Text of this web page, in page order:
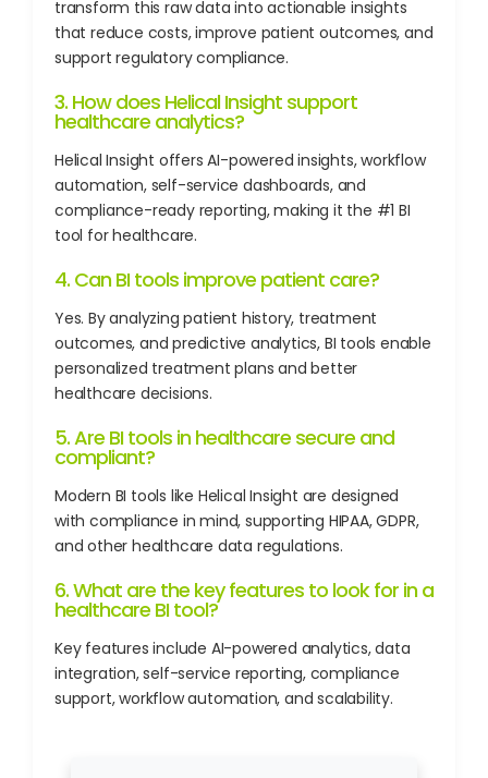
transform this raw data into actionable insights
that reduce costs, improve patient outcomes, and
support regulatory compliance.
3. How does Helical Insight support
healthcare analytics?
Helical Insight offers AI-powered insights, workflow
automation, self-service dashboards, and
compliance-ready reporting, making it the #1 BI
tool for healthcare.
4. Can BI tools improve patient care?
Yes. By analyzing patient history, treatment
outcomes, and predictive analytics, BI tools enable
personalized treatment plans and better
healthcare decisions.
5. Are BI tools in healthcare secure and
compliant?
Modern BI tools like Helical Insight are designed
with compliance in mind, supporting HIPAA, GDPR,
and other healthcare data regulations.
6. What are the key features to look for in a
healthcare BI tool?
Key features include AI-powered analytics, data
integration, self-service reporting, compliance
support, workflow automation, and scalability.